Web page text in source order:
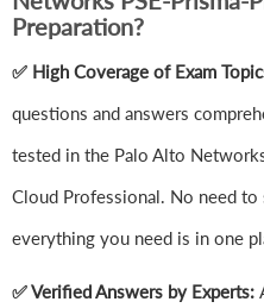
Preparation?
✅ High Coverage of Exam
questions and answers
tested in the Palo Alto
Cloud Professional. No need
everything you need is in one
✅ Verified Answers by Experts: